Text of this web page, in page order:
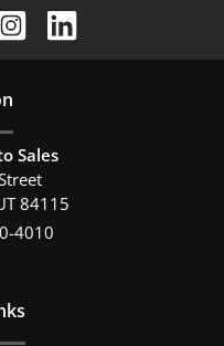
Sales
84115
4010